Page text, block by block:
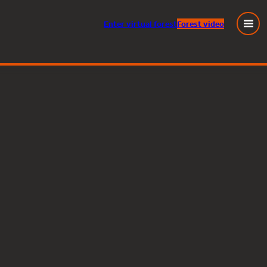
Entervirtual forestForest video